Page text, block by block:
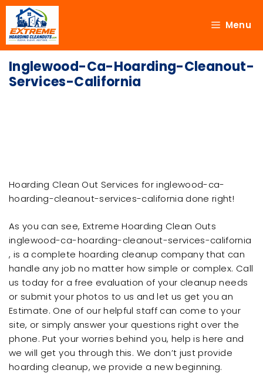
Menu
Inglewood-Ca-Hoarding-Cleanout-
Services-California
Hoarding Clean Out Services for inglewood-ca-
hoarding-cleanout-services-california done right!
As you can see, Extreme Hoarding Clean Outs
inglewood-ca-hoarding-cleanout-services-california
, is a complete hoarding cleanup company that can
handle any job no matter how simple or complex. Call
us today for a free evaluation of your cleanup needs
or submit your photos to us and let us get you an
Estimate. One of our helpful staff can come to your
site, or simply answer your questions right over the
phone. Put your worries behind you, help is here and
we will get you through this. We don’t just provide
hoarding cleanup, we provide a new beginning.